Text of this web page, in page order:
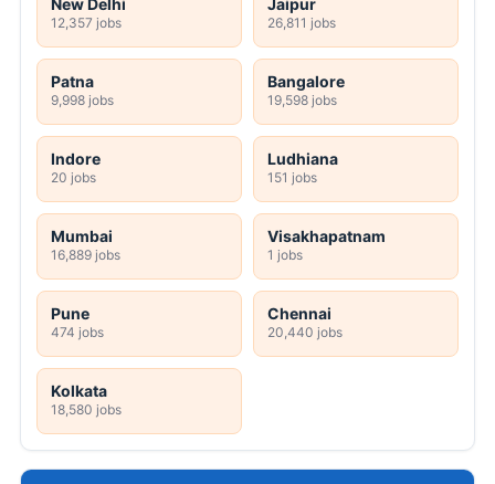
New Delhi
12,357 jobs
Jaipur
26,811 jobs
Patna
9,998 jobs
Bangalore
19,598 jobs
Indore
20 jobs
Ludhiana
151 jobs
Mumbai
16,889 jobs
Visakhapatnam
1 jobs
Pune
474 jobs
Chennai
20,440 jobs
Kolkata
18,580 jobs